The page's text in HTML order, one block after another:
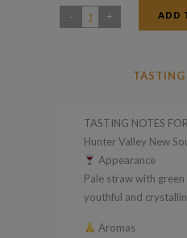
Allandale
quantity
ADD
TASTING
TASTING NOTES
Hunter Valley New
Appearance
Pale straw with
youthful and
Aromas